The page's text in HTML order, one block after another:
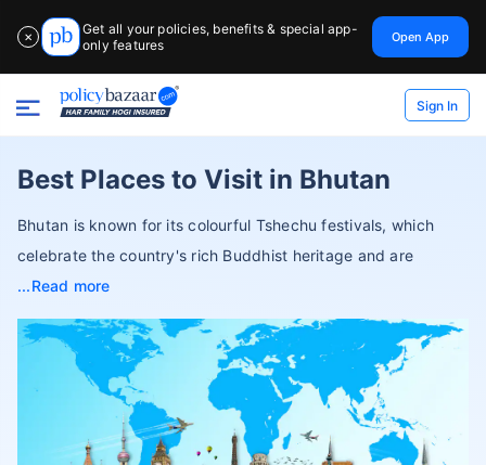
✕
Get all your policies, benefits & special app-
only features
Open App
Sign In
Best Places to Visit in Bhutan
Bhutan is known for its colourful Tshechu festivals, which
celebrate the country's rich Buddhist heritage and are
Read more